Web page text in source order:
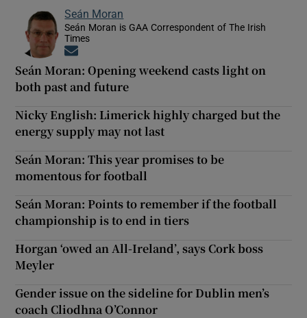
Seán Moran
Seán Moran is GAA Correspondent of The Irish
Times
Seán Moran: Opening weekend casts light on
both past and future
Nicky English: Limerick highly charged but the
energy supply may not last
Seán Moran: This year promises to be
momentous for football
Seán Moran: Points to remember if the football
championship is to end in tiers
Horgan ‘owed an All-Ireland’, says Cork boss
Meyler
Gender issue on the sideline for Dublin men’s
coach Cliodhna O’Connor